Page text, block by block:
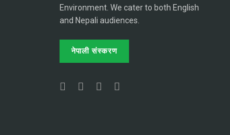
Environment. We cater to both English
and Nepali audiences.
नेपाली संस्करण